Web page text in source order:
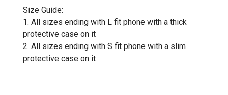
Size Guide:
1. All sizes ending with L fit phone with a thick
protective case on it
2. All sizes ending with S fit phone with a slim
protective case on it